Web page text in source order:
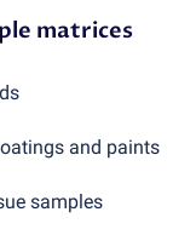
matrices
and paints
samples